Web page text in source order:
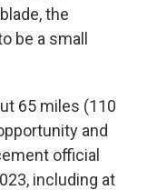
the
be a small
65 miles (110
and
official
including at